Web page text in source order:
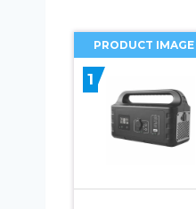
PRODUCT IMAGE
1